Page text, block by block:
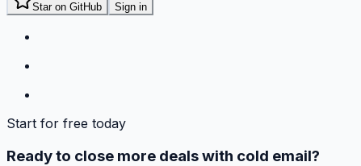
Star on GitHub Sign in
Start for free today
Ready to close more deals with cold email?